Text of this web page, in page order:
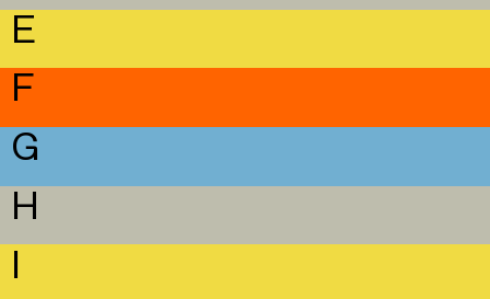
E
F
G
H
I